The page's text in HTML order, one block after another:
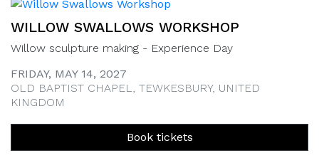
WILLOW SWALLOWS WORKSHOP
Willow sculpture making - Experience Day
FRIDAY, MAY 14, 2027
OLD BAPTIST CHAPEL, TEWKESBURY, UNITED
KINGDOM
Book tickets